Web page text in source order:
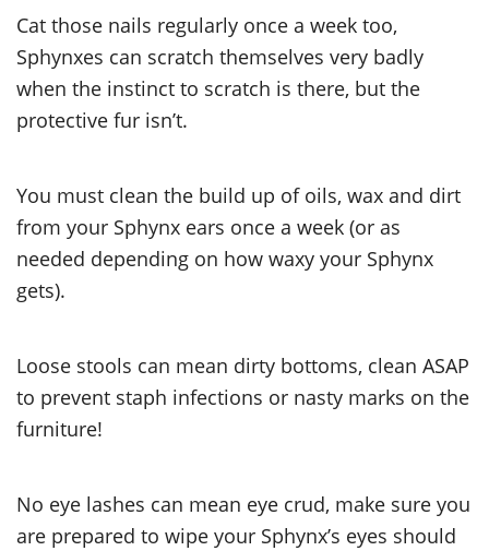
Cat those nails regularly once a week too,
Sphynxes can scratch themselves very badly
when the instinct to scratch is there, but the
protective fur isn’t.
You must clean the build up of oils, wax and dirt
from your Sphynx ears once a week (or as
needed depending on how waxy your Sphynx
gets).
Loose stools can mean dirty bottoms, clean ASAP
to prevent staph infections or nasty marks on the
furniture!
No eye lashes can mean eye crud, make sure you
are prepared to wipe your Sphynx’s eyes should